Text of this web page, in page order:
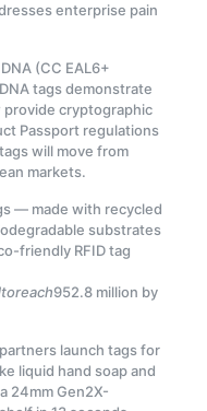
enterprise pain
DNA (CC EAL6+
tags demonstrate
provide cryptographic
Passport regulations
will move from
markets.
— made with recycled
substrates
friendly RFID tag
toreach952.8 million by
launch tags for
liquid hand soap and
24mm Gen2X-